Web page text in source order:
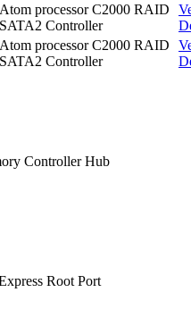
Atom processor C2000 RAID
SATA2 Controller
Atom processor C2000 RAID
SATA2 Controller
Controller Hub
Root Port